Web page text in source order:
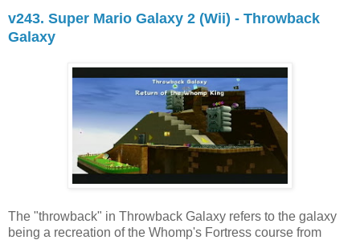
v243. Super Mario Galaxy 2 (Wii) - Throwback
Galaxy
The "throwback" in Throwback Galaxy refers to the galaxy
being a recreation of the Whomp's Fortress course from